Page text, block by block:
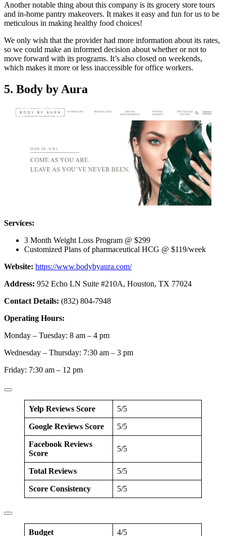
Another notable thing about this company is its grocery store tours
and in-home pantry makeovers. It makes it easy and fun for us to be
meticulous in making healthy food choices!
We only wish that the provider had more information about its rates,
so we could make an informed decision about whether or not to
move forward with its programs. It’s also closed on weekends,
which makes it more or less inaccessible for office workers.
5. Body by Aura
Services:
3 Month Weight Loss Program @ $299
Customized Plans of pharmaceutical HCG @ $119/week
Website: https://www.bodybyaura.com/
Address: 952 Echo LN Suite #210A, Houston, TX 77024
Contact Details: (832) 804-7948
Operating Hours:
Monday – Tuesday: 8 am – 4 pm
Wednesday – Thursday: 7:30 am – 3 pm
Friday: 7:30 am – 12 pm
Yelp Reviews Score 5/5
Google Reviews Score 5/5
Facebook Reviews
Score
5/5
Total Reviews 5/5
Score Consistency 5/5
Budget 4/5